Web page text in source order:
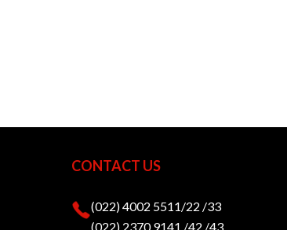
CONTACT US
(022) 4002 5511/22 /33
(022) 2370 9141 /42 /43